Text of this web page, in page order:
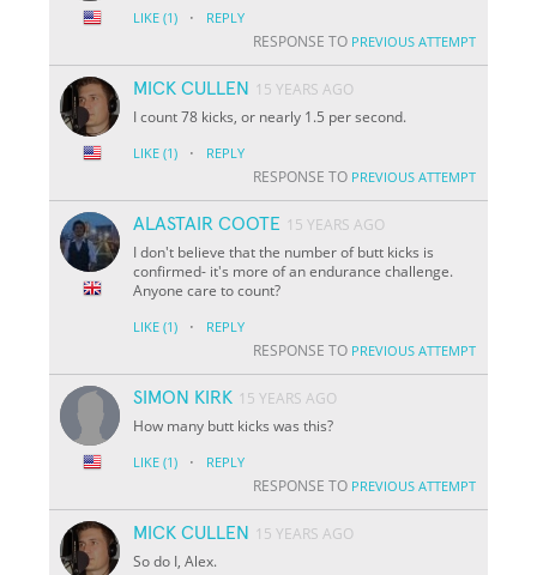
LIKE (1) · REPLY
RESPONSE TO PREVIOUS ATTEMPT
MICK CULLEN
15 YEARS AGO
I count 78 kicks, or nearly 1.5 per second.
LIKE (1) · REPLY
RESPONSE TO PREVIOUS ATTEMPT
ALASTAIR COOTE 15 YEARS AGO
I don't believe that the number of butt kicks is
confirmed- it's more of an endurance challenge.
Anyone care to count?
LIKE (1) · REPLY
RESPONSE TO PREVIOUS ATTEMPT
SIMON KIRK 15 YEARS AGO
How many butt kicks was this?
LIKE (1) · REPLY
RESPONSE TO PREVIOUS ATTEMPT
MICK CULLEN
15 YEARS AGO
So do I, Alex.